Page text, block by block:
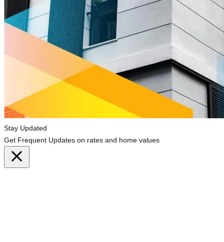
Stay Updated
Get Frequent Updates on rates and home values